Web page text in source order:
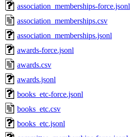
association_memberships-force.jsonl
association_memberships.csv
association_memberships.jsonl
awards-force.jsonl
awards.csv
awards.jsonl
books_etc-force.jsonl
books_etc.csv
books_etc.jsonl